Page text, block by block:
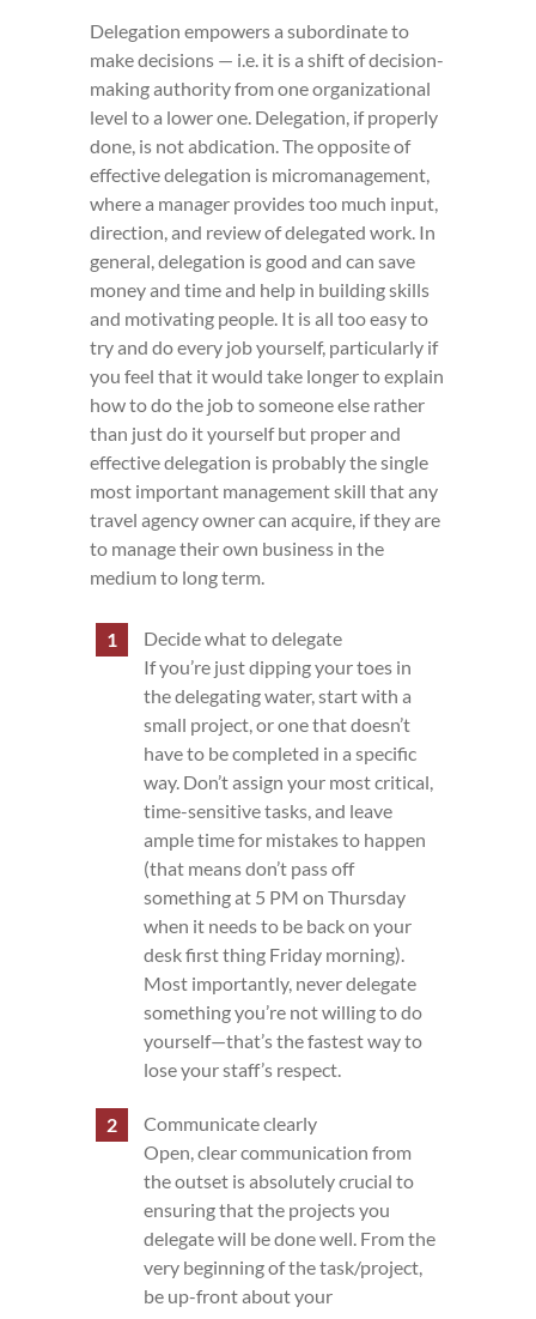
Delegation empowers a subordinate to
make decisions — i.e. it is a shift of decision-
making authority from one organizational
level to a lower one. Delegation, if properly
done, is not abdication. The opposite of
effective delegation is micromanagement,
where a manager provides too much input,
direction, and review of delegated work. In
general, delegation is good and can save
money and time and help in building skills
and motivating people. It is all too easy to
try and do every job yourself, particularly if
you feel that it would take longer to explain
how to do the job to someone else rather
than just do it yourself but proper and
effective delegation is probably the single
most important management skill that any
travel agency owner can acquire, if they are
to manage their own business in the
medium to long term.
Decide what to delegate
If you’re just dipping your toes in
the delegating water, start with a
small project, or one that doesn’t
have to be completed in a specific
way. Don’t assign your most critical,
time-sensitive tasks, and leave
ample time for mistakes to happen
(that means don’t pass off
something at 5 PM on Thursday
when it needs to be back on your
desk first thing Friday morning).
Most importantly, never delegate
something you’re not willing to do
yourself—that’s the fastest way to
lose your staff’s respect.
Communicate clearly
Open, clear communication from
the outset is absolutely crucial to
ensuring that the projects you
delegate will be done well. From the
very beginning of the task/project,
be up-front about your